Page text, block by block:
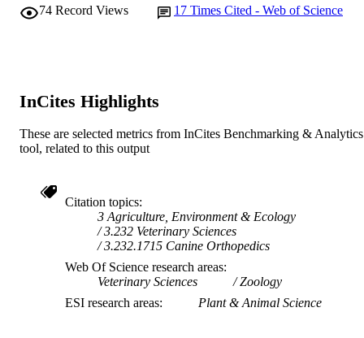
RESOURCE
Journal article
74 Record Views 17 Times Cited - Web of Science
InCites Highlights
These are selected metrics from InCites Benchmarking & Analytics
tool, related to this output
Citation topics
3 Agriculture, Environment & Ecology
3.232 Veterinary Sciences
3.232.1715 Canine Orthopedics
Web Of Science research areas
Veterinary Sciences
Zoology
ESI research areas
Plant & Animal Science